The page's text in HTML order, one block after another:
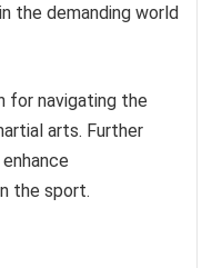
the demanding world
for navigating the
arts. Further
the sport.